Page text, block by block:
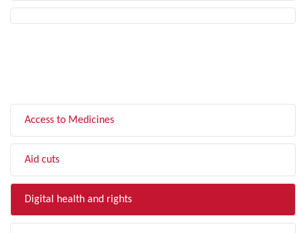
Access to Medicines
Aid cuts
Digital health and rights